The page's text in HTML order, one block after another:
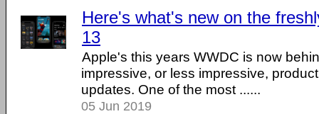
Here's what's new on the
13
Apple's this years WWDC is now
impressive, or less impressive,
updates. One of the most ......
05 Jun 2019